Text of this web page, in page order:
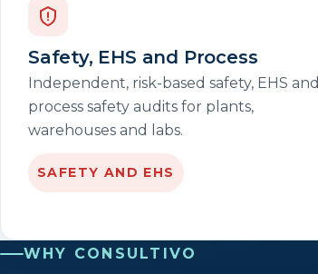
Safety, EHS and Process
Independent, risk-based safety, EHS and
process safety audits for plants,
warehouses and labs.
SAFETY AND EHS
WHY CONSULTIVO